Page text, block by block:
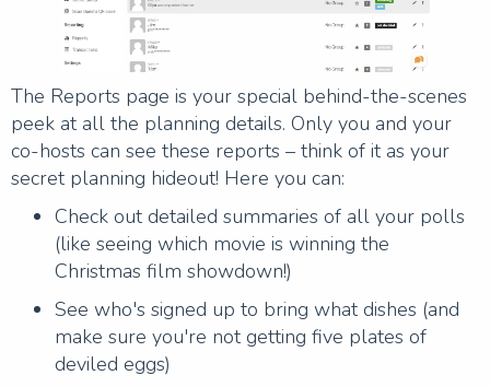
The Reports page is your special behind-the-scenes
peek at all the planning details. Only you and your
co-hosts can see these reports – think of it as your
secret planning hideout! Here you can:
Check out detailed summaries of all your polls
(like seeing which movie is winning the
Christmas film showdown!)
See who's signed up to bring what dishes (and
make sure you're not getting five plates of
deviled eggs)